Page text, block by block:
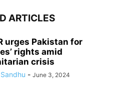
ARTICLES
urges Pakistan for
rights amid
crisis
- June 3, 2024